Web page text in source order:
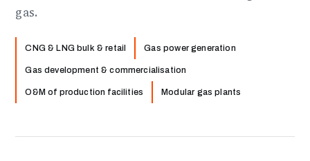
gas.
CNG & LNG bulk & retail Gas power generation
Gas development & commercialisation
O&M of production facilities Modular gas plants